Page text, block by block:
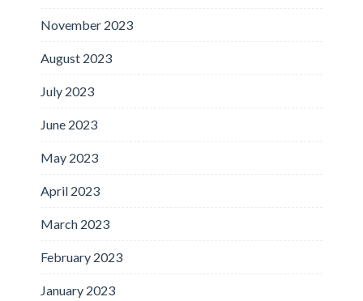
November 2023
August 2023
July 2023
June 2023
May 2023
April 2023
March 2023
February 2023
January 2023